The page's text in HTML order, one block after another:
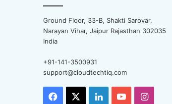
Ground Floor, 33-B, Shakti Sarovar,
Narayan Vihar, Jaipur Rajasthan 302035
India
+91-141-3500931
support@cloudtechtiq.com
Facebook LinkedInYouTube